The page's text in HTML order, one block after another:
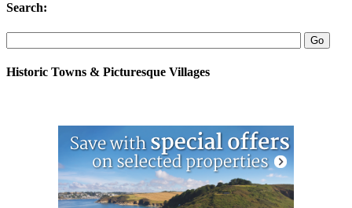
Search:
Historic Towns & Picturesque Villages